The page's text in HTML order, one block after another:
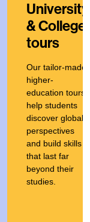
University
& College
tours
Our tailor-made
higher-
education tours
help students
discover global
perspectives
and build skills
that last far
beyond their
studies.